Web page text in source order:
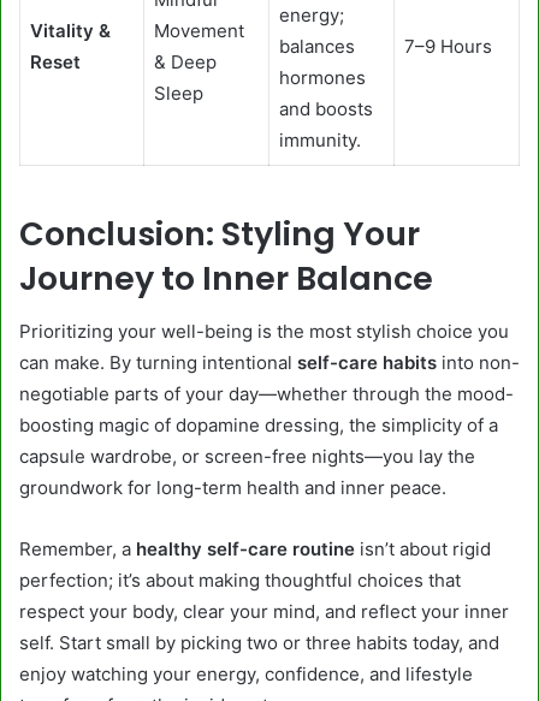
Vitality &
Reset
Movement
& Deep
Sleep
energy;
balances
hormones
and boosts
immunity.
7–9 Hours
Conclusion: Styling Your
Journey to Inner Balance
Prioritizing your well-being is the most stylish choice you
can make. By turning intentional self-care habits into non-
negotiable parts of your day—whether through the mood-
boosting magic of dopamine dressing, the simplicity of a
capsule wardrobe, or screen-free nights—you lay the
groundwork for long-term health and inner peace.
Remember, a healthy self-care routine isn’t about rigid
perfection; it’s about making thoughtful choices that
respect your body, clear your mind, and reflect your inner
self. Start small by picking two or three habits today, and
enjoy watching your energy, confidence, and lifestyle